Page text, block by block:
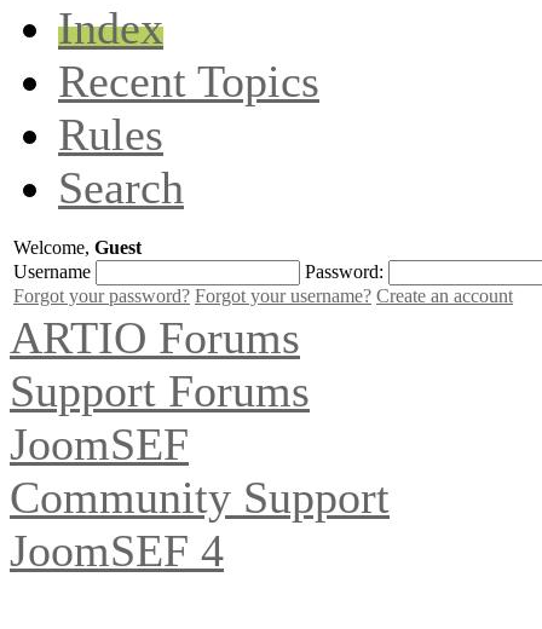
Index
Recent Topics
Rules
Search
Welcome, Guest
Username
Password:
Forgot your password? Forgot your username? Create an account
ARTIO Forums
Support Forums
JoomSEF
Community Support
JoomSEF 4